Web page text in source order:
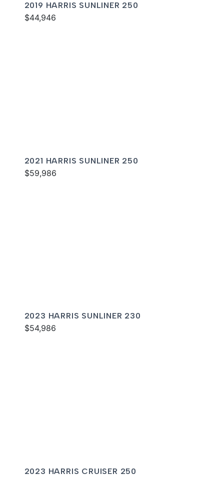
2019 HARRIS SUNLINER 250
$44,946
2021 HARRIS SUNLINER 250
$59,986
2023 HARRIS SUNLINER 230
$54,986
2023 HARRIS CRUISER 250